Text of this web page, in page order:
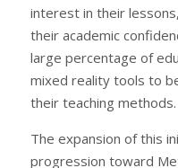
interest in their
their academic
large percentage of
mixed reality tools to
their teaching methods.
The expansion of this
progression toward